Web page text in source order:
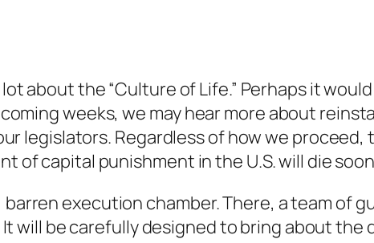
about the “Culture of Life.” Perhaps it
weeks, we may hear more about
legislators. Regardless of how we
capital punishment in the U.S. will die
execution chamber. There, a team of
will be carefully designed to bring about